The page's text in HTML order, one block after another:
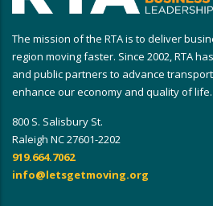
The mission of the RTA is to deliver
region moving faster. Since 2002, RTA
and public partners to advance
enhance our economy and quality of life.
800 S. Salisbury St.
Raleigh NC 27601-2202
919.664.7062
info@letsgetmoving.org